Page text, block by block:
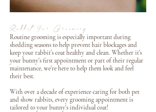
Rabbit Fur Grooming
Routine grooming is especially important during
shedding seasons to help prevent hair blockages and
keep your rabbit's coat healthy and clean. Whether it's
your bunny's first appointment or part of their regular
maintenance, we're here to help them look and feel
their best.
With over a decade of experience caring for both pet
and show rabbits, every grooming appointment is
tailored to your bunny's individual coat!